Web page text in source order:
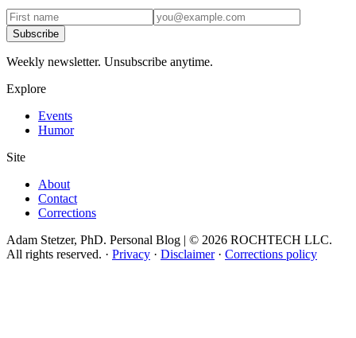
Subscribe
Weekly newsletter. Unsubscribe anytime.
Explore
Events
Humor
Site
About
Contact
Corrections
Adam Stetzer, PhD. Personal Blog | © 2026 ROCHTECH LLC.
All rights reserved. · Privacy · Disclaimer· Corrections policy